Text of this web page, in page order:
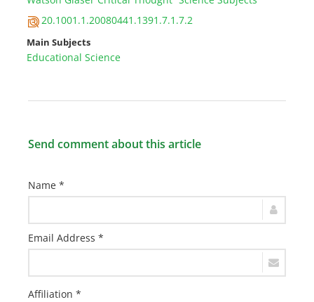
20.1001.1.20080441.1391.7.1.7.2
Main Subjects
Educational Science
Send comment about this article
Name *
Email Address *
Affiliation *